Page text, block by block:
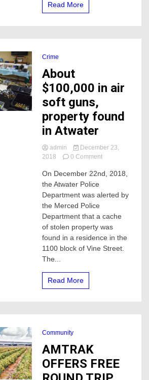
Read More
Crime
About
$100,000 in air
soft guns,
property found
in Atwater
admin
December 23,
2018
0 Commenton
$100,000
air
property
found
in
Atwater
On December 22nd, 2018,
the Atwater Police
Department was alerted by
the Merced Police
Department that a cache
of stolen property was
found in a residence in the
1100 block of Vine Street.
The...
Read More
Community
AMTRAK
OFFERS FREE